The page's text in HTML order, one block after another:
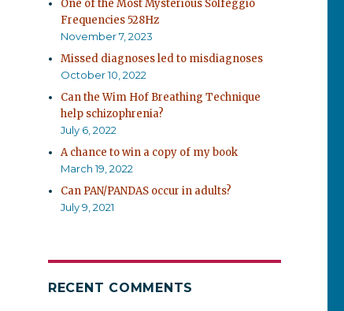
One of the Most Mysterious Solfeggio
Frequencies 528Hz
November 7, 2023
Missed diagnoses led to misdiagnoses
October 10, 2022
Can the Wim Hof Breathing Technique
help schizophrenia?
July 6, 2022
A chance to win a copy of my book
March 19, 2022
Can PAN/PANDAS occur in adults?
July 9, 2021
RECENT COMMENTS